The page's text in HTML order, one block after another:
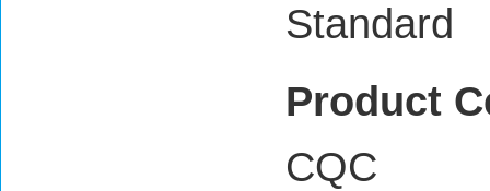
Standard
Product
CQC